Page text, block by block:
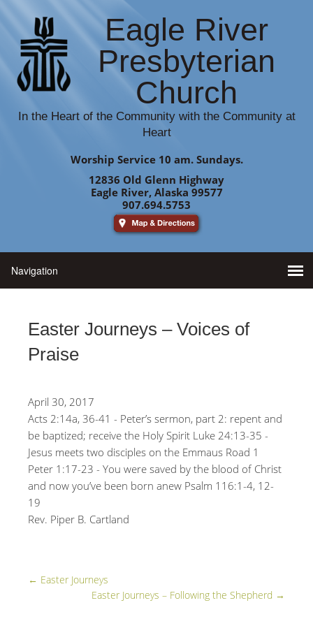
Eagle River
Presbyterian
Church
In the Heart of the Community with the Community at
Heart
Worship Service 10 am. Sundays.
12836 Old Glenn Highway
Eagle River, Alaska 99577
907.694.5753
Easter Journeys – Voices of
Praise
April 30, 2017
Acts 2:14a, 36-41 - Peter’s sermon, part 2: repent and
be baptized; receive the Holy Spirit Luke 24:13-35 -
Jesus meets two disciples on the Emmaus Road 1
Peter 1:17-23 - You were saved by the blood of Christ
and now you’ve been born anew Psalm 116:1-4, 12-
19
Rev. Piper B. Cartland
← Easter Journeys
Easter Journeys – Following the Shepherd →